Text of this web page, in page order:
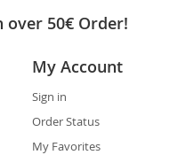
over 50€ Order!
My Account
Sign in
Order Status
My Favorites